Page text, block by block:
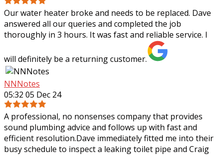
Our water heater broke and needs to be replaced. Dave
answered all our queries and completed the job
thoroughly in 3 hours. It was fast and reliable service. I
will definitely be a returning customer.
NNNotes
05:32 05 Dec 24
A professional, no nonsenses company that provides
sound plumbing advice and follows up with fast and
efficient resolution.Dave immediately fitted me into their
busy schedule to inspect a leakingtoilet pipe and Craig